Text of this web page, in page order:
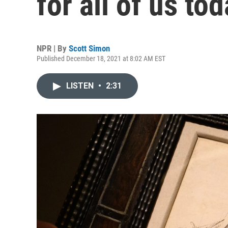
NPR | By Scott Simon
Published December 18, 2021 at 8:02 AM EST
LISTEN • 2:31